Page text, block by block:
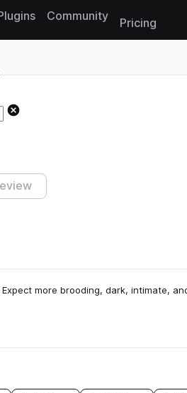
Community
Pricing
more brooding, dark, intimate,